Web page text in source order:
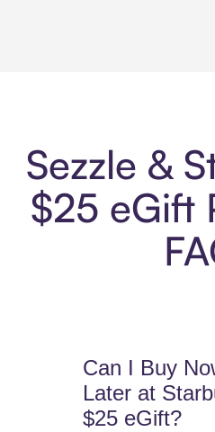
Sezzle &
$25 eGift
Can I Buy
Later at
$25 eGift?